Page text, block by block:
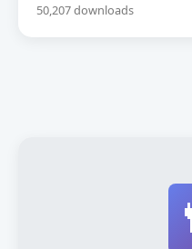
50,207 downloads